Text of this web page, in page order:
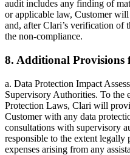
audit includes any finding of
or applicable law, Customer
and, after Clari’s verification of
the non-compliance.
8. Additional Provisions
a. Data Protection Impact
Supervisory Authorities. To the
Protection Laws, Clari will
Customer with any data
consultations with supervisory
responsible to the extent legally
expenses arising from any